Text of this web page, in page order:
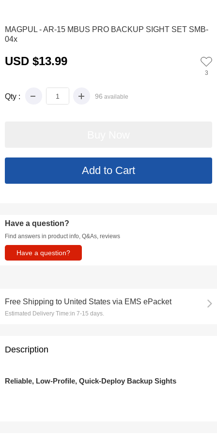
MAGPUL - AR-15 MBUS PRO BACKUP SIGHT SET SMB-
04x
USD $13.99
3
Qty : 96 available
Have a question?
Find answers in product info, Q&As, reviews
Have a question?
Free Shipping to United States via EMS ePacket
Estimated Delivery Time:in 7-15 days.
Description
Reliable, Low-Profile, Quick-Deploy Backup Sights